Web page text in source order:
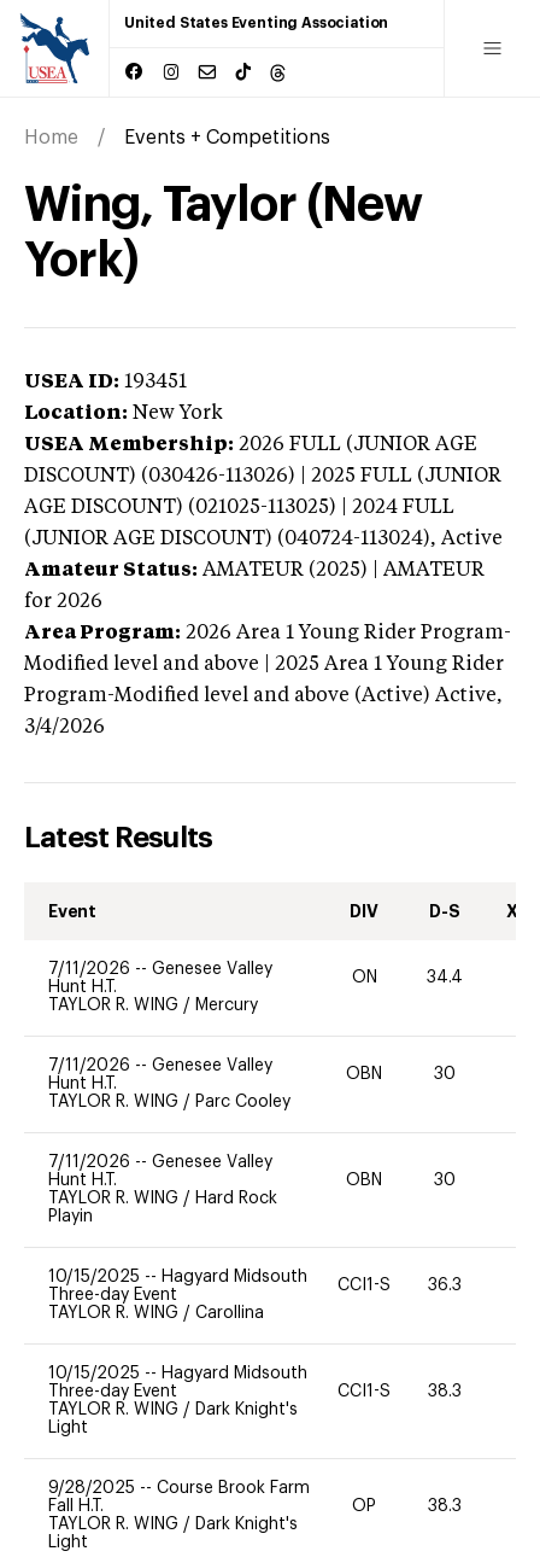
United States Eventing Association
Home Events + Competitions
Wing, Taylor (New
York)
USEA ID: 193451
Location: New York
USEA Membership: 2026 FULL (JUNIOR AGE
DISCOUNT) (030426-113026) | 2025 FULL (JUNIOR
AGE DISCOUNT) (021025-113025) | 2024 FULL
(JUNIOR AGE DISCOUNT) (040724-113024), Active
Amateur Status: AMATEUR (2025) | AMATEUR
for 2026
Area Program: 2026 Area 1 Young Rider Program-
Modified level and above | 2025 Area 1 Young Rider
Program-Modified level and above (Active) Active,
3/4/2026
Latest Results
Event DIV D-S XC-
7/11/2026 -- Genesee Valley
Hunt H.T.
TAYLOR R. WING / Mercury
ON 34.4
7/11/2026 -- Genesee Valley
Hunt H.T.
TAYLOR R. WING / Parc Cooley
OBN 30
7/11/2026 -- Genesee Valley
Hunt H.T.
TAYLOR R. WING / Hard Rock
Playin
OBN 30
10/15/2025 -- Hagyard Midsouth
Three-day Event
TAYLOR R. WING / Carollina
CCI1-S 36.3
10/15/2025 -- Hagyard Midsouth
Three-day Event
TAYLOR R. WING / Dark Knight's
Light
CCI1-S 38.3
9/28/2025 -- Course Brook Farm
Fall H.T.
TAYLOR R. WING / Dark Knight's
Light
OP 38.3